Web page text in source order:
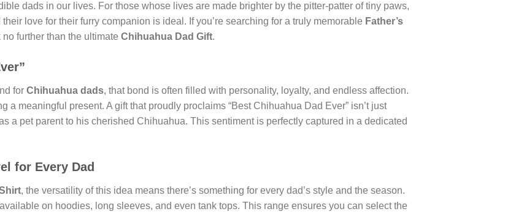
dads in our lives. For those whose lives are made brighter by the pitter-patter of tiny paws,
love for their furry companion is ideal. If you’re searching for a truly memorable Father’s
further than the ultimate Chihuahua Dad Gift.
for Chihuahua dads, that bond is often filled with personality, loyalty, and endless affection.
meaningful present. A gift that proudly proclaims “Best Chihuahua Dad Ever” isn’t just
a pet parent to his cherished Chihuahua. This sentiment is perfectly captured in a dedicated
for Every Dad
, the versatility of this idea means there’s something for every dad’s style and the season.
on hoodies, long sleeves, and even tank tops. This range ensures you can select the